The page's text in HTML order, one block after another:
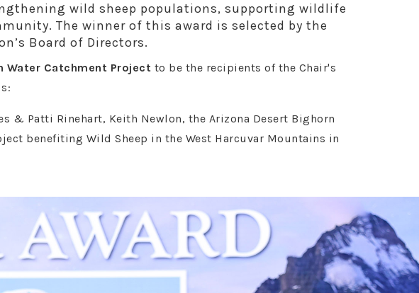
wild sheep populations, supporting wildlife
The winner of this award is selected by the
Board of Directors.
Water Catchment Project to be the recipients of the Chair's
& Patti Rinehart, Keith Newlon, the Arizona Desert Bighorn
benefiting Wild Sheep in the West Harcuvar Mountains in